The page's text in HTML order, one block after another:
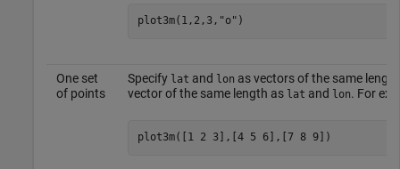
plot3m(1,2,3, "o" )
One set
of points
Specify lat and lon as vectors of the same
vector of the same length as lat and lon. For
plot3m([1 2 3],[4 5 6],[7 8 9])